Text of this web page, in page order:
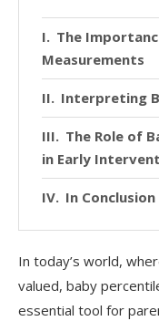
The
Measurements
Interpreting
The Role of
in Early
In Conclusion
In today’s world,
valued, baby
essential tool for